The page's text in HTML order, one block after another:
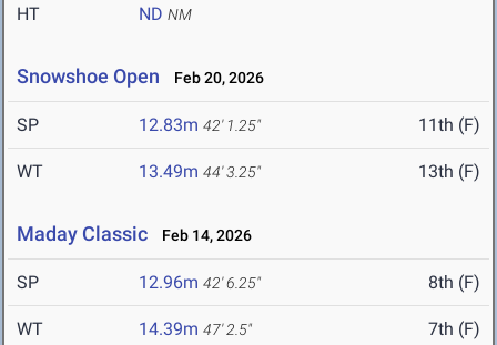
HT ND NM
Snowshoe Open Feb 20, 2026
SP 12.83m 42' 1.25" 11th (F)
WT 13.49m 44' 3.25" 13th (F)
Maday Classic Feb 14, 2026
SP 12.96m 42' 6.25" 8th (F)
WT 14.39m 47' 2.5" 7th (F)